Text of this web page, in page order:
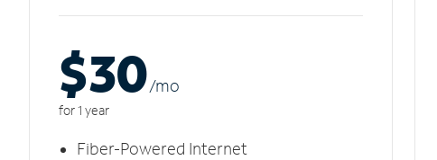
$30/mo
for 1 year
Fiber-Powered Internet